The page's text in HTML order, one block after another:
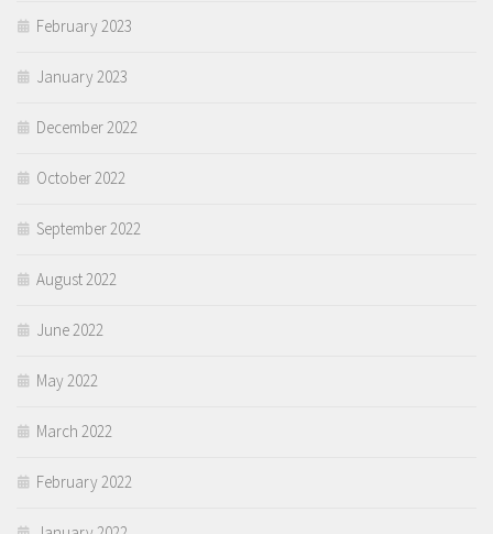
February 2023
January 2023
December 2022
October 2022
September 2022
August 2022
June 2022
May 2022
March 2022
February 2022